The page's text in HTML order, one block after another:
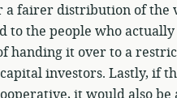
a fairer distribution of the
to the people who
handing it over to a
investors. Lastly, if